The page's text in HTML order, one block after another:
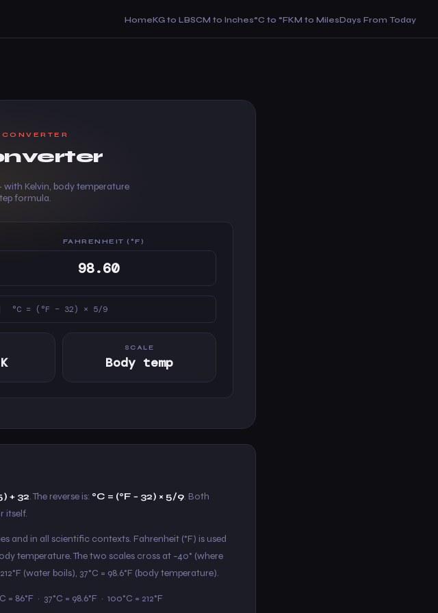
HomeKG to LBSCM to Inches°C to °FKM to MilesDays From Today
Kelvin, body temperature
formula.
FAHRENHEIT (°F)
= (°F − 32) × 5/9
SCALE
Body temp
+ 32. The reverse is: °C = (°F − 32) × 5/9. Both
itself.
and in all scientific contexts. Fahrenheit (°F) is used
temperature. The two scales cross at −40° (where
(water boils), 37°C = 98.6°F (body temperature).
= 86°F · 37°C = 98.6°F · 100°C = 212°F